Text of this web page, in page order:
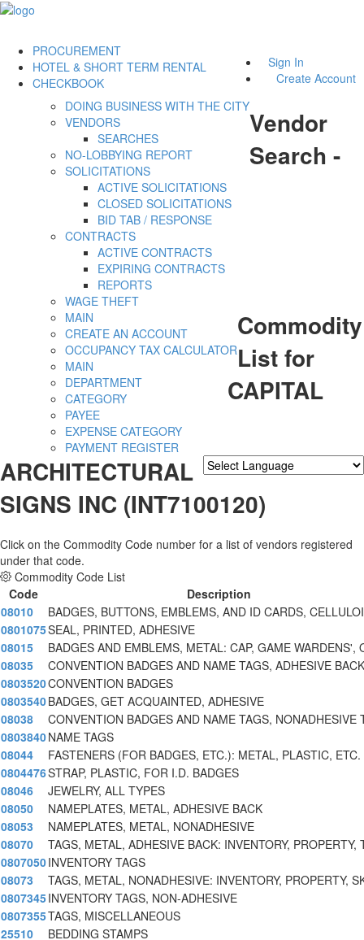
Sign In
Create Account
PROCUREMENT
DOING BUSINESS WITH THE CITY
VENDORS
SEARCHES
NO-LOBBYING REPORT
SOLICITATIONS
ACTIVE SOLICITATIONS
CLOSED SOLICITATIONS
BID TAB / RESPONSE
CONTRACTS
ACTIVE CONTRACTS
EXPIRING CONTRACTS
REPORTS
WAGE THEFT
HOTEL & SHORT TERM RENTAL
MAIN
CREATE AN ACCOUNT
OCCUPANCY TAX CALCULATOR
CHECKBOOK
MAIN
DEPARTMENT
CATEGORY
PAYEE
EXPENSE CATEGORY
PAYMENT REGISTER
Vendor
Search -
Commodity
List for
CAPITAL
ARCHITECTURAL
SIGNS INC (INT7100120)
Click on the Commodity Code number for a list of vendors registered
under that code.
Commodity Code List
Code
Description
08010
BADGES, BUTTONS, EMBLEMS, AND ID CARDS,
0801075SEAL, PRINTED, ADHESIVE
08015
BADGES AND EMBLEMS, METAL: CAP, GAME WARDENS',
08035
CONVENTION BADGES AND NAME TAGS, ADHESIVE BACK
0803520CONVENTION BADGES
0803540BADGES, GET ACQUAINTED, ADHESIVE
08038
CONVENTION BADGES AND NAME TAGS, NONADHESIVE
0803840NAME TAGS
08044
FASTENERS (FOR BADGES, ETC.): METAL, PLASTIC, ETC.
0804476STRAP, PLASTIC, FOR I.D. BADGES
08046
JEWELRY, ALL TYPES
08050
NAMEPLATES, METAL, ADHESIVE BACK
08053
NAMEPLATES, METAL, NONADHESIVE
08070
TAGS, METAL, ADHESIVE BACK: INVENTORY, PROPERTY,
0807050INVENTORY TAGS
08073
TAGS, METAL, NONADHESIVE: INVENTORY, PROPERTY,
0807345INVENTORY TAGS, NON-ADHESIVE
0807355TAGS, MISCELLANEOUS
25510
BEDDING STAMPS